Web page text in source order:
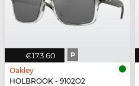
€173.60 P
Oakley
HOLBROOK - 9102O2